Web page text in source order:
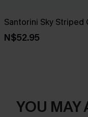
Santorini Sky Striped
N$52.95
YOU MAY